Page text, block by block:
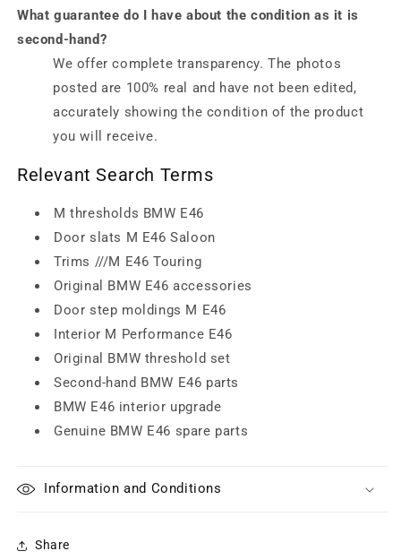
What guarantee do I have about the condition as it is
second-hand?
We offer complete transparency. The photos
posted are 100% real and have not been edited,
accurately showing the condition of the product
you will receive.
Relevant Search Terms
M thresholds BMW E46
Door slats M E46 Saloon
Trims ///M E46 Touring
Original BMW E46 accessories
Door step moldings M E46
Interior M Performance E46
Original BMW threshold set
Second-hand BMW E46 parts
BMW E46 interior upgrade
Genuine BMW E46 spare parts
Information and Conditions
Share